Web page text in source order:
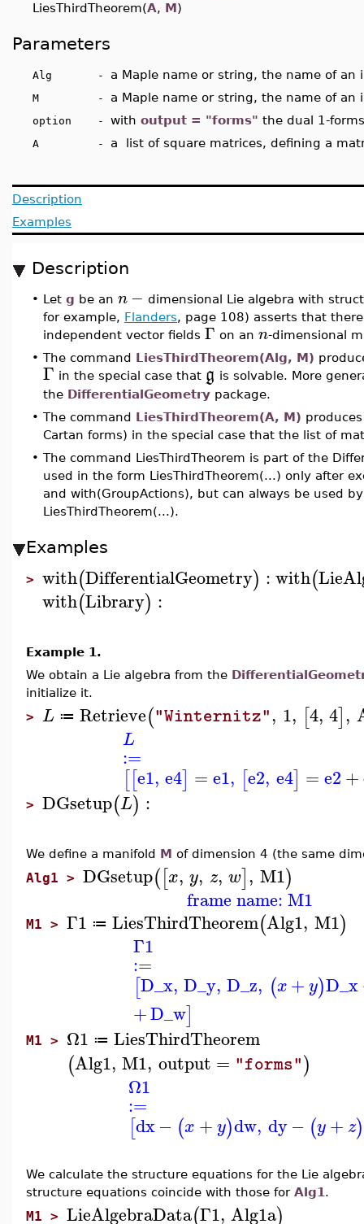
LiesThirdTheorem(A, M)
Parameters
Alg - a Maple name or string, the name of an
M - a Maple name or string, the name of
option - with output = "forms" the dual 1-
A - a list of square matrices, defining a
Description
Examples
Description
• Let g be an n− dimensional Lie algebra with
for example, Flanders, page 108) asserts that
independent vector fields Γ on an n-dimensional
• The command LiesThirdTheorem(Alg, M)
Γ in the special case that g is solvable. More
the DifferentialGeometry package.
• The command LiesThirdTheorem(A, M)
Cartan forms) in the special case that the list of
• The command LiesThirdTheorem is part of the
used in the form LiesThirdTheorem(...) only after
and with(GroupActions), but can always be used
LiesThirdTheorem(...).
Examples
> with(DifferentialGeometry) :with(
with(Library) :
Example 1.
We obtain a Lie algebra from the
initialize it.
> L ≔ Retrieve("Winternitz", 1, [4, 4],
L
:=
[[e1, e4] =e1, [e2, e4] =e2+
> DGsetup(L) :
We define a manifold M of dimension 4 (the same
Alg1 > DGsetup([x, y, z, w], M1)
frame name: M1
M1 > Γ1 ≔ LiesThirdTheorem(Alg1, M1)
Γ1
:=
[D_x, D_y, D_z, (x+ y)D_x
+D_w]
M1 > Ω1 ≔ LiesThirdTheorem
(Alg1, M1, output = "forms")
Ω1
:=
[dx− (x +y)dw, dy− (y+ z)
We calculate the structure equations for the Lie
structure equations coincide with those for Alg1.
M1 > LieAlgebraData(Γ1, Alg1a)